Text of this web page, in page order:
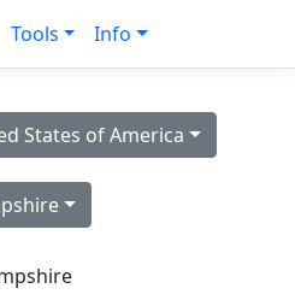
Tools Info
States of America